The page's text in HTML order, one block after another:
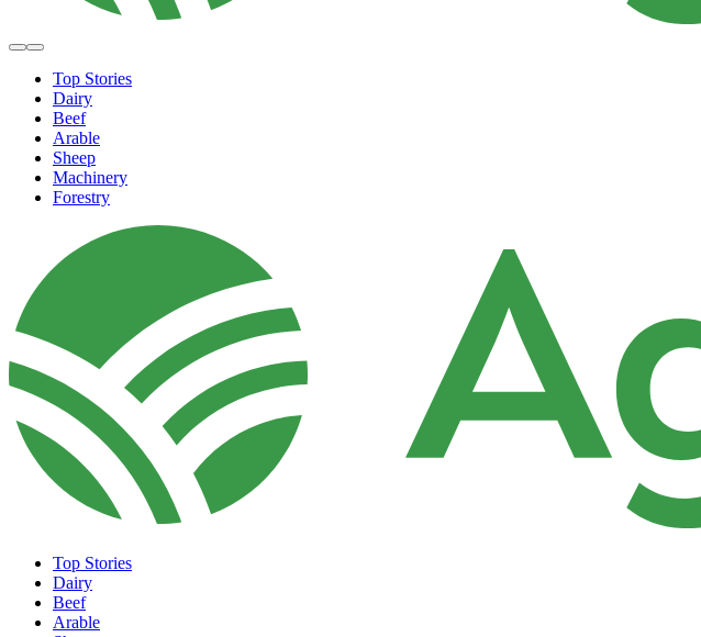
Top Stories
Dairy
Beef
Arable
Sheep
Machinery
Forestry
Top Stories
Dairy
Beef
Arable